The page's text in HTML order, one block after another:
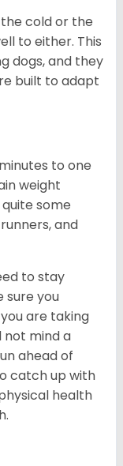
cold or the
to either. This
dogs, and they
built to adapt
to one
weight
some
and
to stay
sure you
are taking
not mind a
ahead of
catch up with
health